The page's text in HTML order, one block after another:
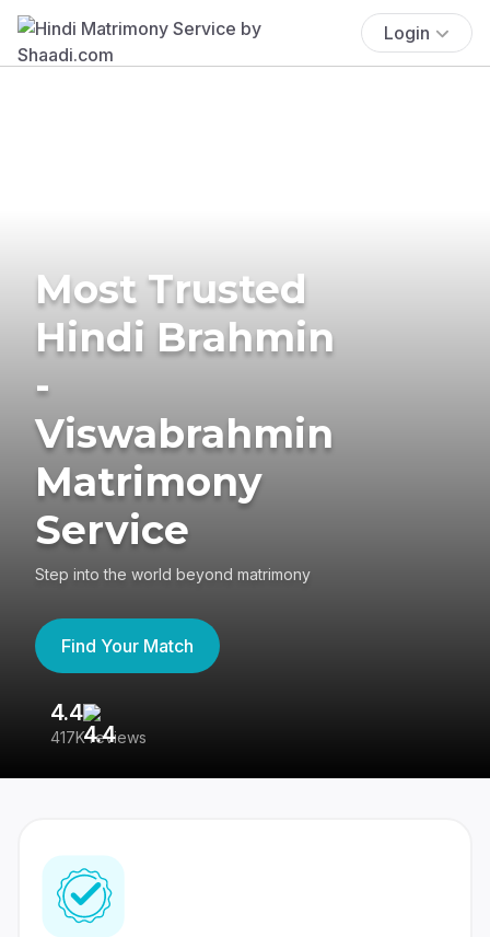
Login
Most Trusted
Hindi Brahmin
-
Viswabrahmin
Matrimony
Service
Step into the world beyond matrimony
Find Your Match
4.4
417K reviews